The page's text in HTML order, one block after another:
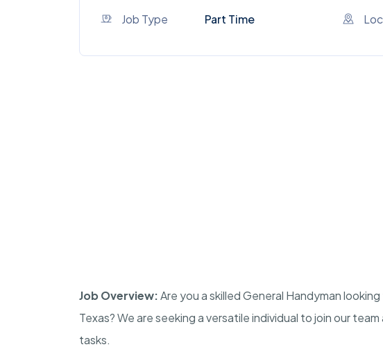
Job Type Part Time
Job Overview:Are you a skilled General Handyman
Texas? We are seeking a versatile individual to join our
tasks.